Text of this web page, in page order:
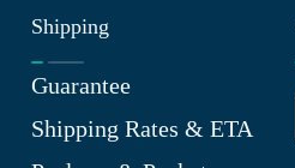
Shipping
Guarantee
Shipping Rates & ETA